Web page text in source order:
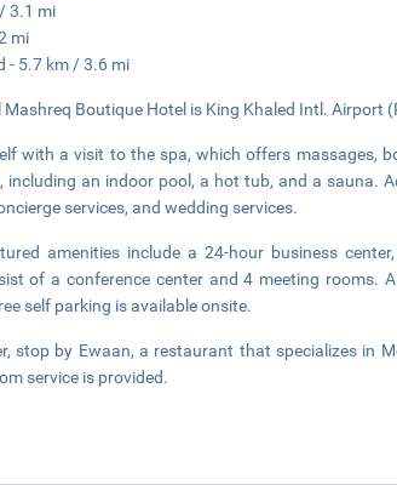
3.1 mi
mi
- 5.7 km / 3.6 mi
Boutique Hotel is King Khaled Intl. Airport
with a visit to the spa, which offers massages,
including an indoor pool, a hot tub, and a sauna.
services, and wedding services.
amenities include a 24-hour business
of a conference center and 4 meeting rooms.
self parking is available onsite.
stop by Ewaan, a restaurant that specializes in
service is provided.